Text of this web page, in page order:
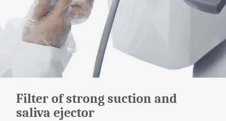
Filter of strong suction and
saliva ejector